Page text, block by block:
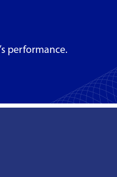
performance.